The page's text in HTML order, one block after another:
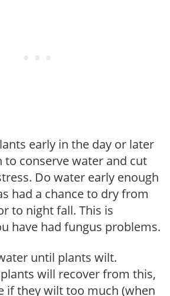
early in the day or later
conserve water and cut
Do water early enough
had a chance to dry from
to night fall. This is
have had fungus problems.
until plants wilt.
will recover from this,
if they wilt too much (when